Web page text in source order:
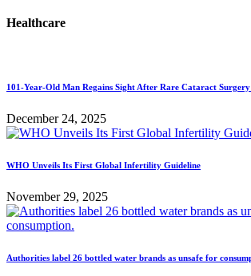
Healthcare
101-Year-Old Man Regains Sight After Rare Cataract
December 24, 2025
WHO Unveils Its First Global Infertility Guideline
November 29, 2025
Authorities label 26 bottled water brands as unsafe for